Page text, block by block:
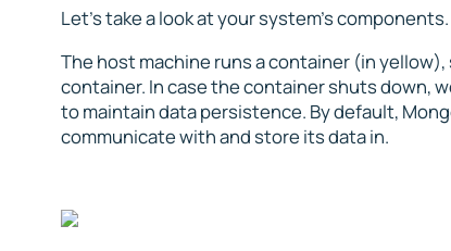
Let’s take a look at your system’s components.
The host machine runs a container (in
container. In case the container shuts down,
to maintain data persistence. By default,
communicate with and store its data in.